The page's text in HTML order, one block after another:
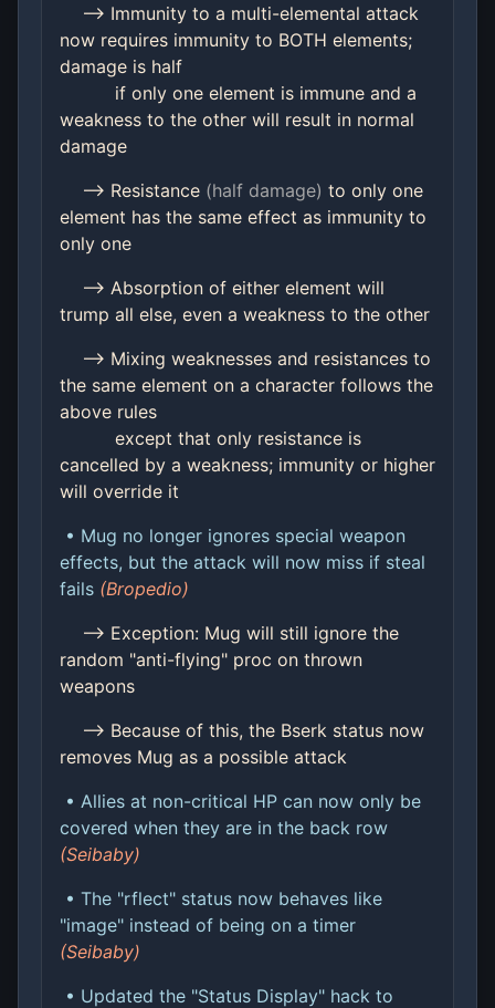
--> Immunity to a multi-elemental attack
now requires immunity to BOTH elements;
damage is half
if only one element is immune and a
weakness to the other will result in normal
damage
--> Resistance (half damage) to only one
element has the same effect as immunity to
only one
--> Absorption of either element will
trump all else, even a weakness to the other
--> Mixing weaknesses and resistances to
the same element on a character follows the
above rules
except that only resistance is
cancelled by a weakness; immunity or higher
will override it
• Mug no longer ignores special weapon
effects, but the attack will now miss if steal
fails (Bropedio)
--> Exception: Mug will still ignore the
random "anti-flying" proc on thrown
weapons
--> Because of this, the Bserk status now
removes Mug as a possible attack
• Allies at non-critical HP can now only be
covered when they are in the back row
(Seibaby)
• The "rflect" status now behaves like
"image" instead of being on a timer
(Seibaby)
• Updated the "Status Display" hack to